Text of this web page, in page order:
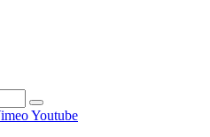
Youtube